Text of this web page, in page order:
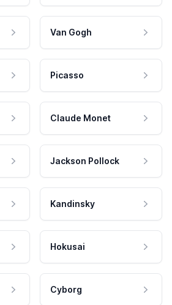
Van Gogh
Picasso
Claude Monet
Jackson Pollock
Kandinsky
Hokusai
Cyborg